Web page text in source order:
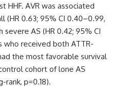
HHF. AVR was associated
(HR 0.63; 95% CI 0.40–0.99,
AS (HR 0.42; 95% CI
who received both ATTR-
the most favorable survival
cohort of lone AS
rank, p=0.18).